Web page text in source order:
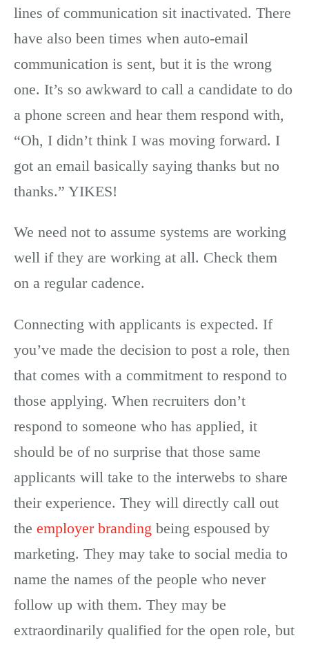
lines of communication sit inactivated. There
have also been times when auto-email
communication is sent, but it is the wrong
one. It’s so awkward to call a candidate to do
a phone screen and hear them respond with,
“Oh, I didn’t think I was moving forward. I
got an email basically saying thanks but no
thanks.” YIKES!
We need not to assume systems are working
well if they are working at all. Check them
on a regular cadence.
Connecting with applicants is expected. If
you’ve made the decision to post a role, then
that comes with a commitment to respond to
those applying. When recruiters don’t
respond to someone who has applied, it
should be of no surprise that those same
applicants will take to the interwebs to share
their experience. They will directly call out
the employer branding being espoused by
marketing. They may take to social media to
name the names of the people who never
follow up with them. They may be
extraordinarily qualified for the open role, but